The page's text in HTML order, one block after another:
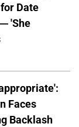
Date
'She
Faces
Backlash